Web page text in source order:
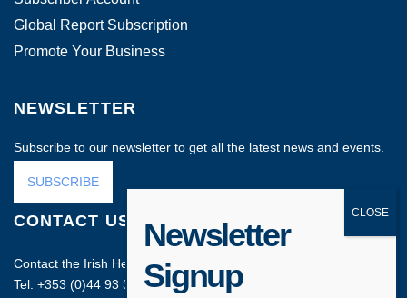
Global Report Subscription
Promote Your Business
NEWSLETTER
Subscribe to our newsletter to get all the latest news and events.
SUBSCRIBE
CONTACT US
Contact the Irish Head Office on:
Tel: +353 (0)44 93 35212
Newsletter
Signup